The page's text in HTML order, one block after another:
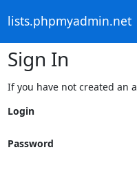
lists.phpmyadmin.net
Sign In
If you have not created an
Login
Password